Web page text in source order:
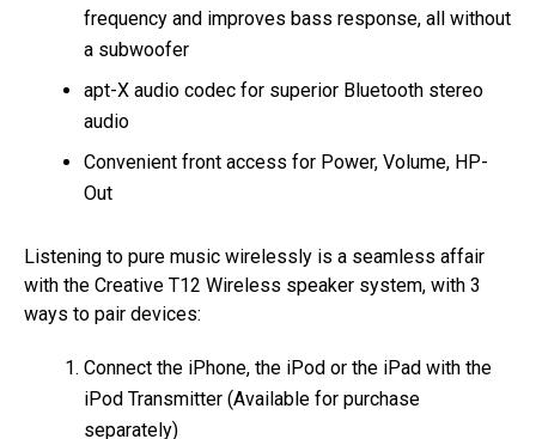
frequency and improves bass response, all without
a subwoofer
apt-X audio codec for superior Bluetooth stereo
audio
Convenient front access for Power, Volume, HP-
Out
Listening to pure music wirelessly is a seamless affair
with the Creative T12 Wireless speaker system, with 3
ways to pair devices:
Connect the iPhone, the iPod or the iPad with the
iPod Transmitter (Available for purchase
separately)